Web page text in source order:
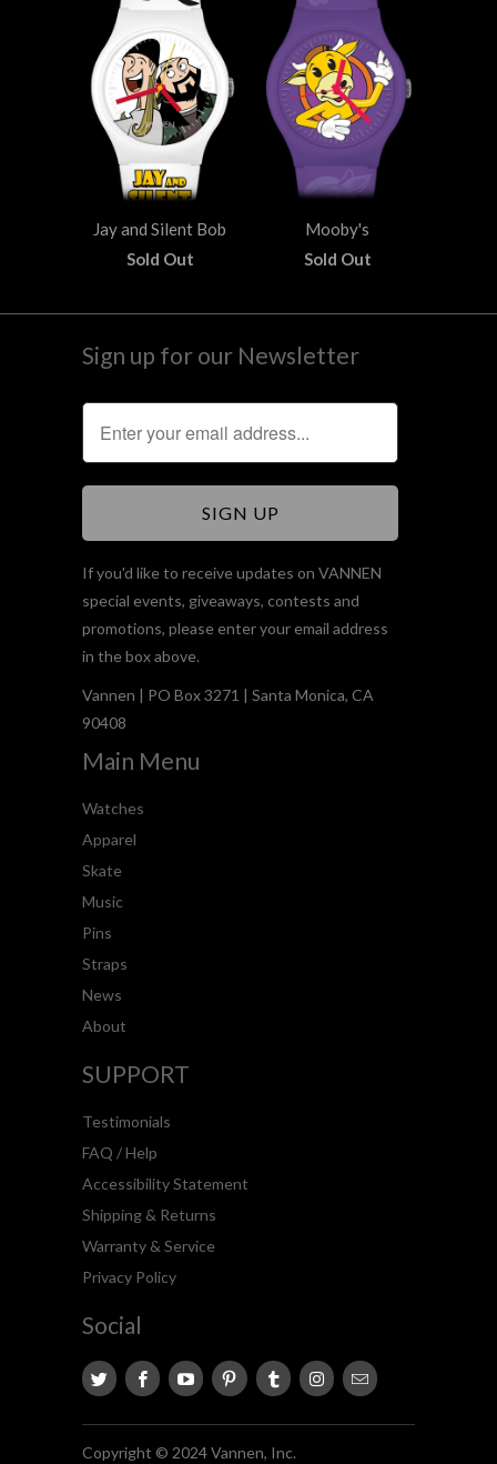
Jay and Silent Bob
Sold Out
Mooby's
Sold Out
Sign up for our Newsletter
If you'd like to receive updates on VANNEN
special events, giveaways, contests and
promotions, please enter your email address
in the box above.
Vannen | PO Box 3271 | Santa Monica, CA
90408
Main Menu
Watches
Apparel
Skate
Music
Pins
Straps
News
About
SUPPORT
Testimonials
FAQ / Help
Accessibility Statement
Shipping & Returns
Warranty & Service
Privacy Policy
Social
Copyright © 2024 Vannen, Inc.